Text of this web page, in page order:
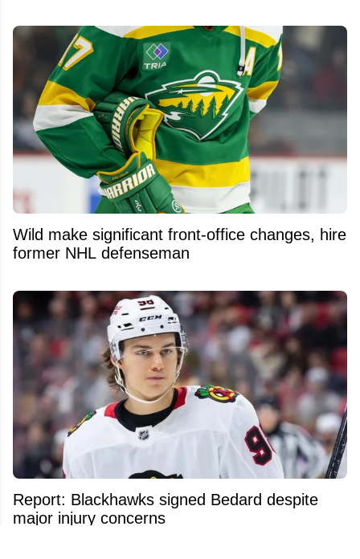
Wild make significant front-office changes, hire
former NHL defenseman
Report: Blackhawks signed Bedard despite
major injury concerns